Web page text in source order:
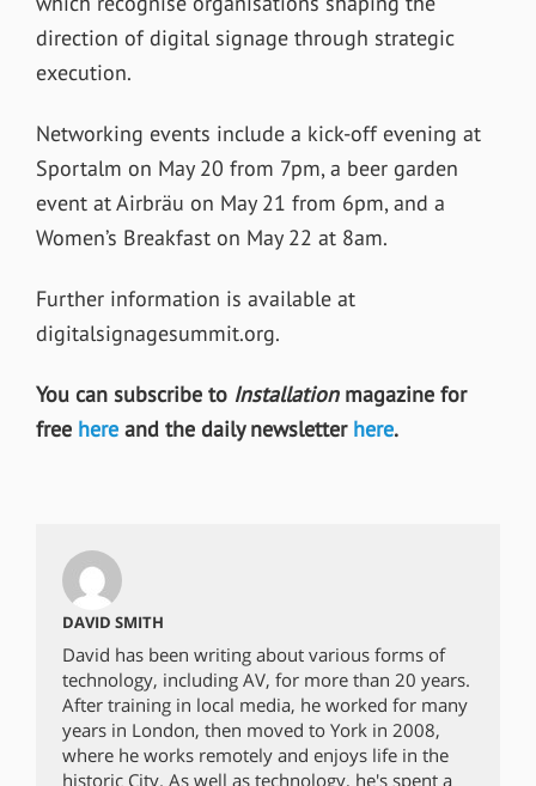
direction of digital signage through strategic
execution.
Networking events include a kick-off evening at
Sportalm on May 20 from 7pm, a beer garden
event at Airbräu on May 21 from 6pm, and a
Women’s Breakfast on May 22 at 8am.
Further information is available at
digitalsignagesummit.org.
You can subscribe to Installationmagazine for
free hereand the daily newsletter here.
DAVID SMITH
David has been writing about various forms of
technology, including AV, for more than 20 years.
After training in local media, he worked for many
years in London, then moved to York in 2008,
where he works remotely and enjoys life in the
historic City. As well as technology, he's spent a